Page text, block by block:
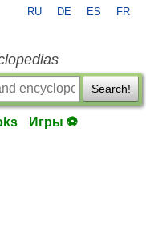
RU DE ES FR
Search!
Игры ⚽